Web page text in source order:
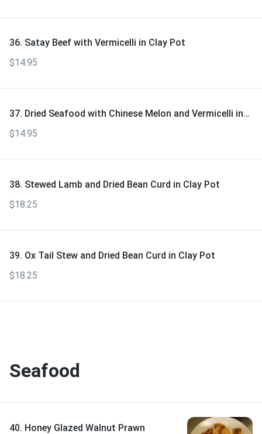
36. Satay Beef with Vermicelli in Clay Pot
$14.95
37. Dried Seafood with Chinese Melon and Vermicelli in
Clay Pot
$14.95
38. Stewed Lamb and Dried Bean Curd in Clay Pot
$18.25
39. Ox Tail Stew and Dried Bean Curd in Clay Pot
$18.25
Seafood
40. Honey Glazed Walnut Prawn